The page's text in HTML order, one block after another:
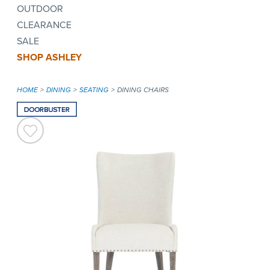
OUTDOOR
CLEARANCE
SALE
SHOP ASHLEY
HOME DINING SEATING DINING CHAIRS